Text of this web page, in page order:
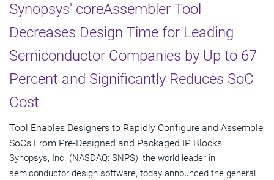
Synopsys' coreAssembler Tool
Decreases Design Time for Leading
Semiconductor Companies by Up to 67
Percent and Significantly Reduces SoC
Cost
Tool Enables Designers to Rapidly Configure and Assemble
SoCs From Pre-Designed and Packaged IP Blocks
Synopsys, Inc. (NASDAQ: SNPS), the world leader in
semiconductor design software, today announced the general